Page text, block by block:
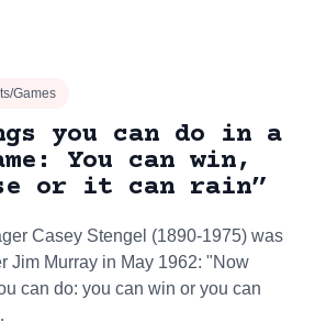
Games
you can do in a
You can win,
or it can rain”
Casey Stengel (1890-1975) was
Jim Murray in May 1962: "Now
can do: you can win or you can